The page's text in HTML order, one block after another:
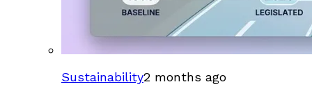
Sustainability2 months ago